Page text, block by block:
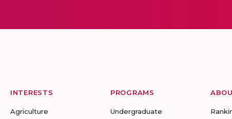
INTERESTS
Agriculture
PROGRAMS
Undergraduate